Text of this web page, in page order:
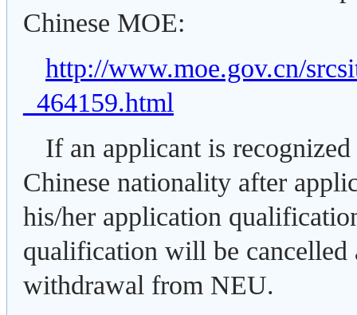
Chinese MOE:
http://www.moe.gov.cn/
_464159.html
If an applicant is
Chinese nationality after
his/her application
qualification will be cancelled
withdrawal from NEU.